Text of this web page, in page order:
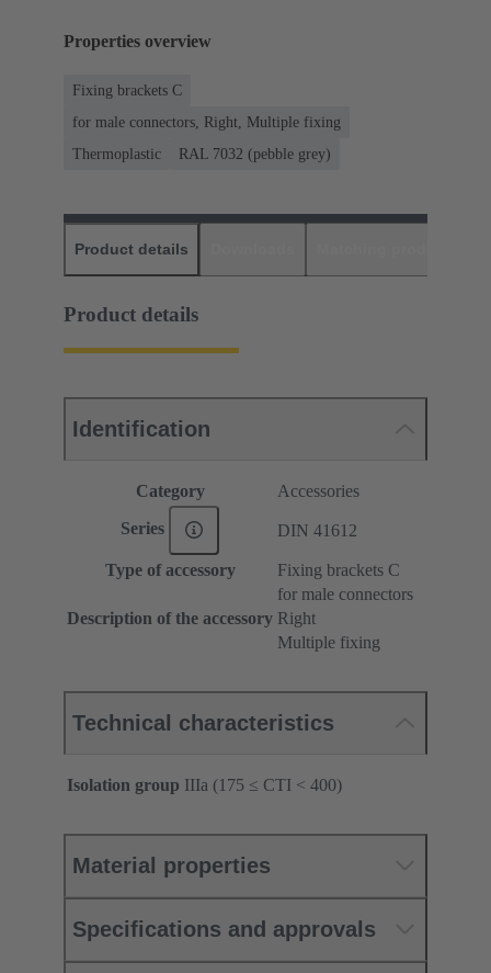
Properties overview
Fixing brackets C
for male connectors, Right, Multiple fixing
Thermoplastic
RAL 7032 (pebble grey)
Product details
Product details
Identification
Category Accessories
Series DIN 41612
Type of accessory Fixing brackets C
Description of the accessory
for male connectors
Right
Multiple fixing
Technical characteristics
Isolation group IIIa (175 ≤ CTI < 400)
Material properties
Specifications and approvals